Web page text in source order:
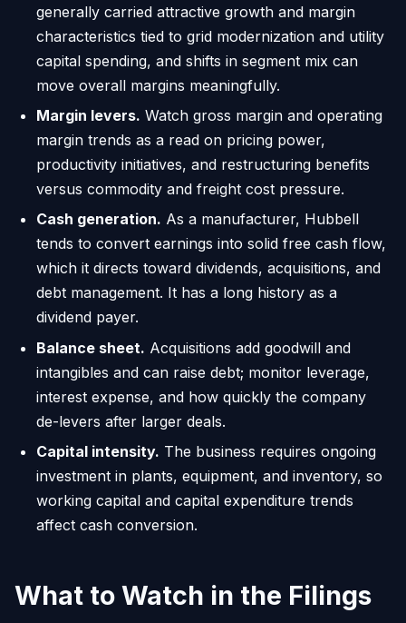
generally carried attractive growth and margin
characteristics tied to grid modernization and utility
capital spending, and shifts in segment mix can
move overall margins meaningfully.
Margin levers. Watch gross margin and operating
margin trends as a read on pricing power,
productivity initiatives, and restructuring benefits
versus commodity and freight cost pressure.
Cash generation. As a manufacturer, Hubbell
tends to convert earnings into solid free cash flow,
which it directs toward dividends, acquisitions, and
debt management. It has a long history as a
dividend payer.
Balance sheet. Acquisitions add goodwill and
intangibles and can raise debt; monitor leverage,
interest expense, and how quickly the company
de-levers after larger deals.
Capital intensity. The business requires ongoing
investment in plants, equipment, and inventory, so
working capital and capital expenditure trends
affect cash conversion.
What to Watch in the Filings